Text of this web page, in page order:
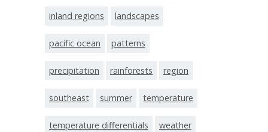
inland regions landscapes
pacific ocean patterns
precipitation rainforests region
southeast summer temperature
temperature differentials weather